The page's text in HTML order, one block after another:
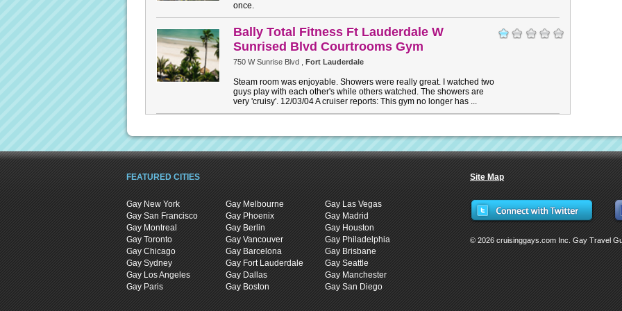
once.
Bally Total Fitness Ft Lauderdale W
Sunrised Blvd Courtrooms Gym
750 W Sunrise Blvd , Fort Lauderdale
Steam room was enjoyable. Showers were really great. I watched two
guys play with each other's while others watched. The showers are
very 'cruisy'. 12/03/04 A cruiser reports: This gym no longer has ...
FEATURED CITIES
Gay New York
Gay San Francisco
Gay Montreal
Gay Toronto
Gay Chicago
Gay Sydney
Gay Los Angeles
Gay Paris
Gay Melbourne
Gay Phoenix
Gay Berlin
Gay Vancouver
Gay Barcelona
Gay Fort Lauderdale
Gay Dallas
Gay Boston
Gay Las Vegas
Gay Madrid
Gay Houston
Gay Philadelphia
Gay Brisbane
Gay Seattle
Gay Manchester
Gay San Diego
Site Map
© 2026 cruisinggays.com Inc. Gay Travel